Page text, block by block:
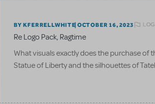
BY KFERRELLWHITE OCTOBER 16, 2023
Re Logo Pack, Ragtime
What visuals exactly does the purchase of
Statue of Liberty and the silhouettes of